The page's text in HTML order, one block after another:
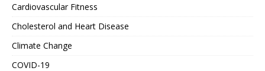
Cardiovascular Fitness
Cholesterol and Heart Disease
Climate Change
COVID-19